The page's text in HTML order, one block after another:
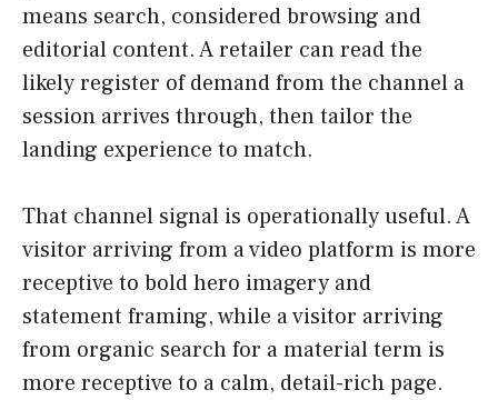
means search, considered browsing and
editorial content. A retailer can read the
likely register of demand from the channel a
session arrives through, then tailor the
landing experience to match.
That channel signal is operationally useful. A
visitor arriving from a video platform is more
receptive to bold hero imagery and
statement framing, while a visitor arriving
from organic search for a material term is
more receptive to a calm, detail-rich page.